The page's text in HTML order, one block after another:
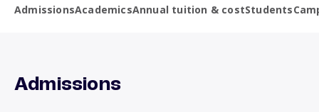
AdmissionsAcademicsAnnual tuition & costStudents
Admissions